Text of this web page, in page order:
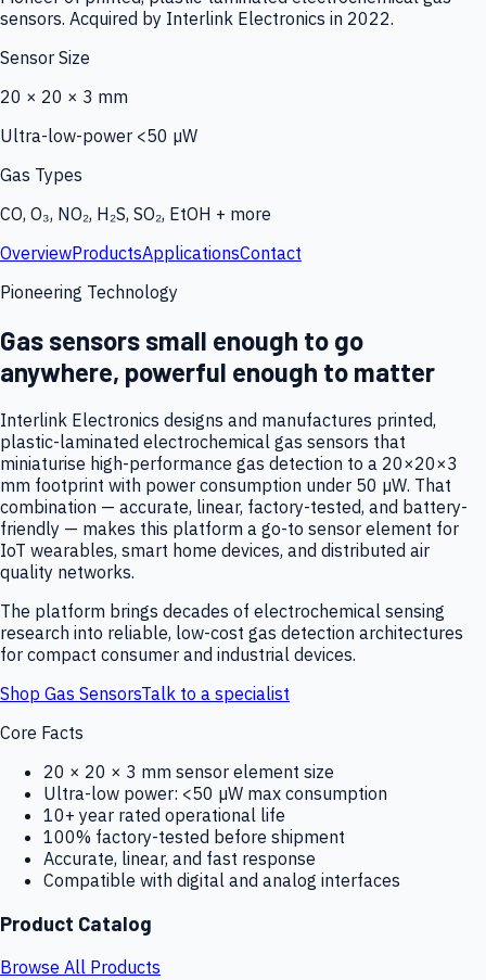
sensors. Acquired by Interlink Electronics in 2022.
Sensor Size
20 × 20 × 3 mm
Ultra-low-power <50 µW
Gas Types
CO, O₃, NO₂, H₂S, SO₂, EtOH + more
OverviewProductsApplicationsContact
Pioneering Technology
Gas sensors small enough to go
anywhere, powerful enough to matter
Interlink Electronics designs and manufactures printed,
plastic-laminated electrochemical gas sensors that
miniaturise high-performance gas detection to a 20×20×3
mm footprint with power consumption under 50 µW. That
combination — accurate, linear, factory-tested, and battery-
friendly — makes this platform a go-to sensor element for
IoT wearables, smart home devices, and distributed air
quality networks.
The platform brings decades of electrochemical sensing
research into reliable, low-cost gas detection architectures
for compact consumer and industrial devices.
Shop Gas SensorsTalk to a specialist
Core Facts
20 × 20 × 3 mm sensor element size
Ultra-low power: <50 µW max consumption
10+ year rated operational life
100% factory-tested before shipment
Accurate, linear, and fast response
Compatible with digital and analog interfaces
Product Catalog
Browse All Products